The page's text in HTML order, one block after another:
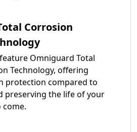
Corrosion
Omniguard Total
Technology, offering
protection compared to
preserving the life of your
come.